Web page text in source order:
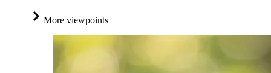
More viewpoints